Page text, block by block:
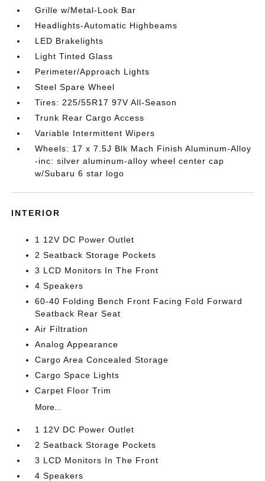
Grille w/Metal-Look Bar
Headlights-Automatic Highbeams
LED Brakelights
Light Tinted Glass
Perimeter/Approach Lights
Steel Spare Wheel
Tires: 225/55R17 97V All-Season
Trunk Rear Cargo Access
Variable Intermittent Wipers
Wheels: 17 x 7.5J Blk Mach Finish Aluminum-Alloy
-inc: silver aluminum-alloy wheel center cap
w/Subaru 6 star logo
INTERIOR
1 12V DC Power Outlet
2 Seatback Storage Pockets
3 LCD Monitors In The Front
4 Speakers
60-40 Folding Bench Front Facing Fold Forward
Seatback Rear Seat
Air Filtration
Analog Appearance
Cargo Area Concealed Storage
Cargo Space Lights
Carpet Floor Trim
More...
1 12V DC Power Outlet
2 Seatback Storage Pockets
3 LCD Monitors In The Front
4 Speakers